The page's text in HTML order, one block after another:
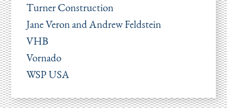
Turner Construction
Jane Veron and Andrew Feldstein
VHB
Vornado
WSP USA